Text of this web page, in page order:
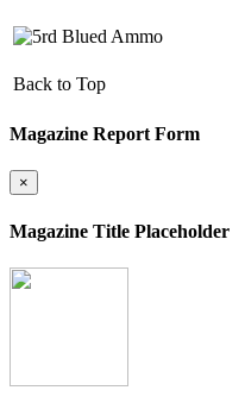
Back to Top
Magazine Report Form
×
Magazine Title Placeholder